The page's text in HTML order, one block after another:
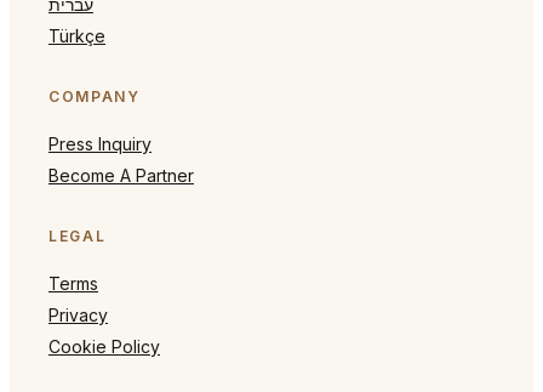
Türkçe
COMPANY
Press Inquiry
Become A Partner
LEGAL
Terms
Privacy
Cookie Policy